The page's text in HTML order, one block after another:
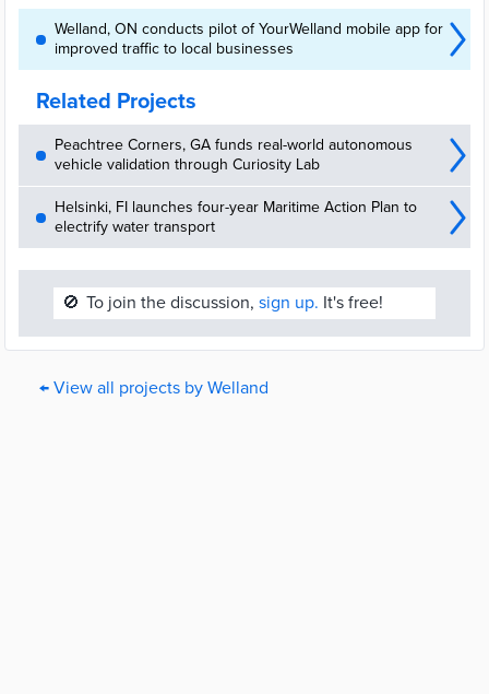
Welland, ON conducts pilot of YourWelland mobile app for
improved traffic to local businesses
Related Projects
Peachtree Corners, GA funds real-world autonomous
vehicle validation through Curiosity Lab
Helsinki, FI launches four-year Maritime Action Plan to
electrify water transport
🚫 To join the discussion, sign up. It's free!
← View all projects by Welland